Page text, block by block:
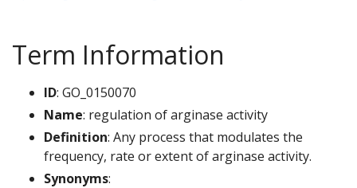
Term Information
ID: GO_0150070
Name: regulation of arginase activity
Definition: Any process that modulates the
frequency, rate or extent of arginase activity.
Synonyms: